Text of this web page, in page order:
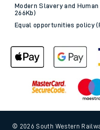
Modern Slavery and
266Kb)
Equal opportunities policy
© 2026 South Western